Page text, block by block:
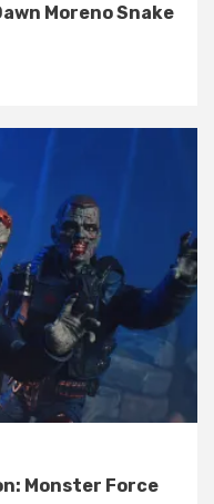
Moreno Snake
Monster Force